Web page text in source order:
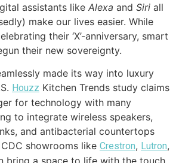
assistants like Alexa and Siri all
make our lives easier. While
their ‘X’-anniversary, smart
their new sovereignty.
made its way into luxury
Houzz Kitchen Trends study claims
for technology with many
to integrate wireless speakers,
and antibacterial countertops
showrooms like Crestron, Lutron,